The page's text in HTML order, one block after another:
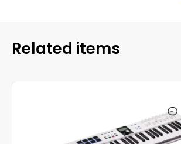
Related items